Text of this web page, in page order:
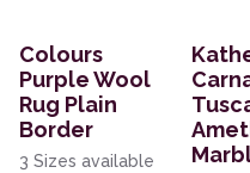
Colours
Purple Wool
Rug Plain
Border
3 Sizes available